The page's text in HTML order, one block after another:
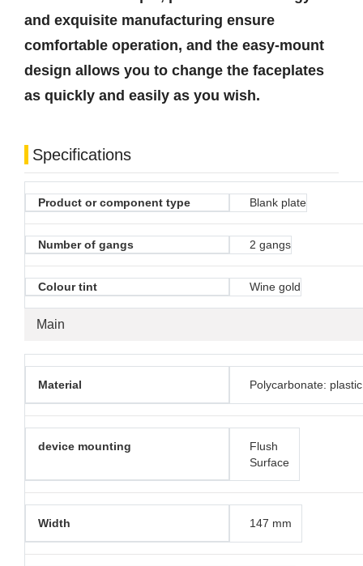
and exquisite manufacturing ensure
comfortable operation, and the easy-mount
design allows you to change the faceplates
as quickly and easily as you wish.
Specifications
Main
Product or component type Blank plate
Number of gangs 2 gangs
Colour tint Wine gold
Material Polycarbonate:
device mounting
Flush
Surface
Width 147 mm